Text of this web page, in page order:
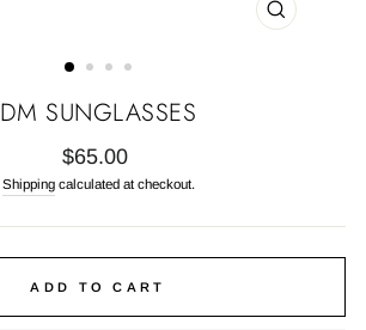
CLOSE
DM SUNGLASSES
Regular
price
$65.00
Shippingcalculated at checkout.
ADD TO CART